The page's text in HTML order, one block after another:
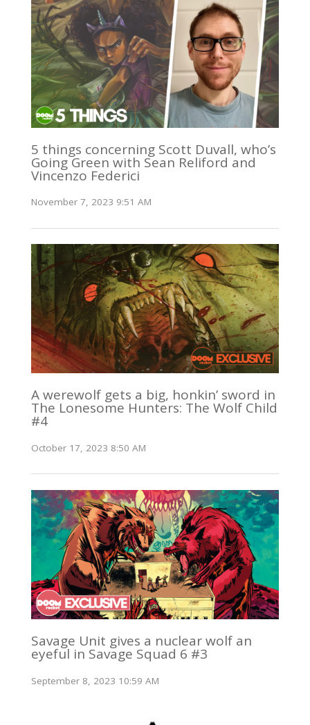
5 things concerning Scott Duvall, who’s
Going Green with Sean Reliford and
Vincenzo Federici
November 7, 2023 9:51 AM
A werewolf gets a big, honkin’ sword in
The Lonesome Hunters: The Wolf Child
#4
October 17, 2023 8:50 AM
Savage Unit gives a nuclear wolf an
eyeful in Savage Squad 6 #3
September 8, 2023 10:59 AM